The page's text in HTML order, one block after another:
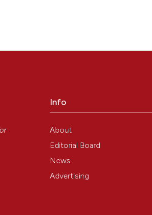
Info
About
Editorial Board
News
Advertising